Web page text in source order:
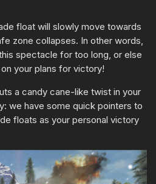
float will slowly move towards
zone collapses. In other words,
spectacle for too long, or else
your plans for victory!
a candy cane-like twist in your
we have some quick pointers to
floats as your personal victory